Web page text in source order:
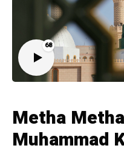
68
Metha
Muhammad